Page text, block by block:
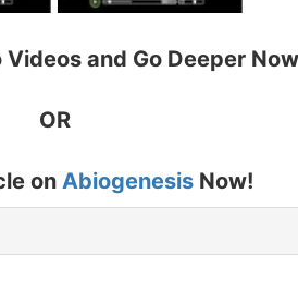
Videos and Go Deeper
OR
on AbiogenesisNow!